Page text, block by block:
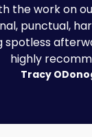
the work on
punctual,
spotless
highly
Tracy